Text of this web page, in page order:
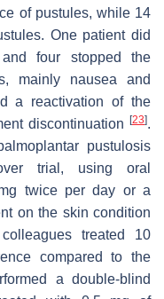
of pustules, while 14
One patient did
four stopped the
mainly nausea and
a reactivation of the
discontinuation
[23].
pustulosis
trial, using oral
twice per day or a
on the skin condition
treated 10
compared to the
a double-blind